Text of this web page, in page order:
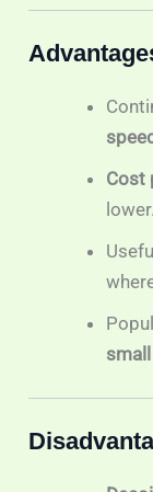
Cost
lower.